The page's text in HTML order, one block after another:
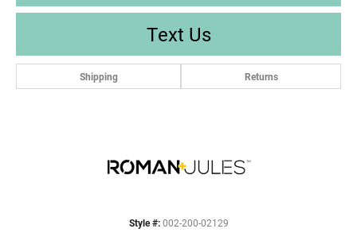
Text Us
Shipping Returns
Style #: 002-200-02129